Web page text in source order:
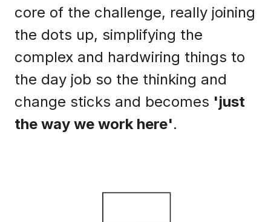
core of the challenge, really joining
the dots up, simplifying the
complex and hardwiring things to
the day job so the thinking and
change sticks and becomes 'just
the way we work here'.